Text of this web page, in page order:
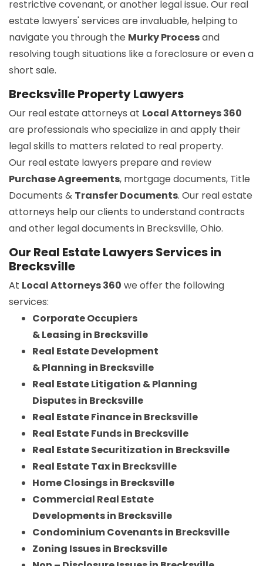
restrictive covenant, or another legal issue. Our real
estate lawyers' services are invaluable, helping to
navigate you through the Murky Processand
resolving tough situations like a foreclosure or even a
short sale.
Brecksville Property Lawyers
Our real estate attorneys at Local Attorneys 360
are professionals who specialize in and apply their
legal skills to matters related to real property.
Our real estate lawyers prepare and review
Purchase Agreements, mortgage documents, Title
Documents & Transfer Documents. Our real estate
attorneys help our clients to understand contracts
and other legal documents in Brecksville, Ohio.
Our Real Estate Lawyers Services in
Brecksville
At Local Attorneys 360 we offer the following
services:
Corporate Occupiers
& Leasing in Brecksville
Real Estate Development
& Planning in Brecksville
Real Estate Litigation & Planning
Disputes in Brecksville
Real Estate Finance in Brecksville
Real Estate Funds in Brecksville
Real Estate Securitization in Brecksville
Real Estate Tax in Brecksville
Home Closings in Brecksville
Commercial Real Estate
Developments in Brecksville
Condominium Covenants in Brecksville
Zoning Issues in Brecksville